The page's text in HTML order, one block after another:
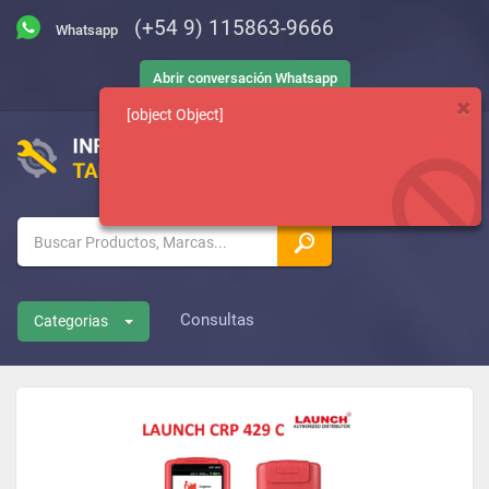
(+54 9) 115863-9666
Abrir conversación Whatsapp
Categorias Consultas
[object Object]